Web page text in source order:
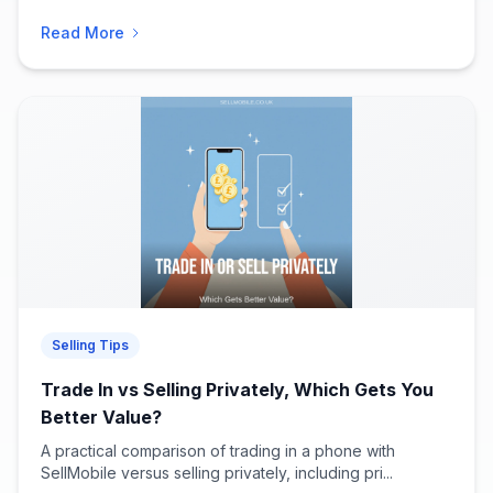
Read More
Selling Tips
Trade In vs Selling Privately, Which Gets You
Better Value?
A practical comparison of trading in a phone with
SellMobile versus selling privately, including pri...